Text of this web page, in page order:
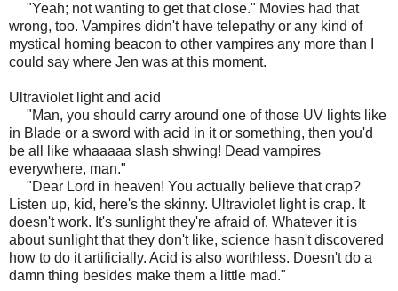
"Yeah; not wanting to get that close." Movies had that
wrong, too. Vampires didn't have telepathy or any kind of
mystical homing beacon to other vampires any more than I
could say where Jen was at this moment.
Ultraviolet light and acid
"Man, you should carry around one of those UV lights like
in Blade or a sword with acid in it or something, then you'd
be all like whaaaaa slash shwing! Dead vampires
everywhere, man."
"Dear Lord in heaven! You actually believe that crap?
Listen up, kid, here's the skinny. Ultraviolet light is crap. It
doesn't work. It's sunlight they're afraid of. Whatever it is
about sunlight that they don't like, science hasn't discovered
how to do it artificially. Acid is also worthless. Doesn't do a
damn thing besides make them a little mad."